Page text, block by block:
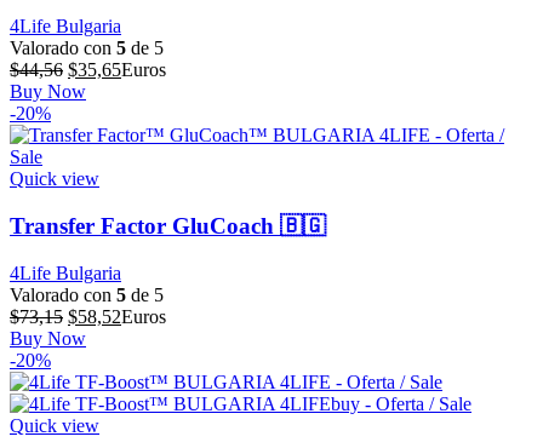
4Life Bulgaria
Valorado con 5 de 5
$44,56 El
precio
era:
$35,65El
es:
Euros
Buy Now
-20%
Quick view
Transfer Factor GluCoach 🇧🇬
4Life Bulgaria
Valorado con 5 de 5
$73,15 El
precio
era:
$73,15.
$58,52El
es:
$58,52.
Euros
Buy Now
-20%
Quick view